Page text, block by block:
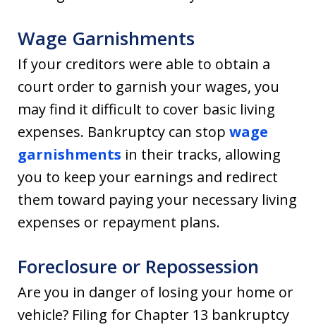
Wage Garnishments
If your creditors were able to obtain a
court order to garnish your wages, you
may find it difficult to cover basic living
expenses. Bankruptcy can stop wage
garnishments in their tracks, allowing
you to keep your earnings and redirect
them toward paying your necessary living
expenses or repayment plans.
Foreclosure or Repossession
Are you in danger of losing your home or
vehicle? Filing for Chapter 13 bankruptcy